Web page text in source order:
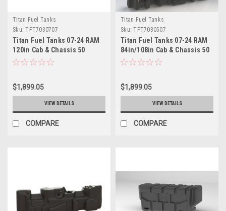
Titan Fuel Tanks
Sku: TFT7030707
Titan Fuel Tanks 07-24 RAM
120in Cab & Chassis 50
Gallon XXL Mid-Ship Fuel
$1,899.05
VIEW DETAILS
COMPARE
Titan Fuel Tanks
Sku: TFT7030507
Titan Fuel Tanks 07-24 RAM
84in/108in Cab & Chassis 50
Gallon XXL Mid-Ship Fuel
$1,899.05
VIEW DETAILS
COMPARE